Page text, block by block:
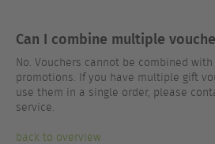
Can I combine multiple
No. Vouchers cannot be combined
promotions. If you have multiple gift
use them in a single order, please
service.
back to overview